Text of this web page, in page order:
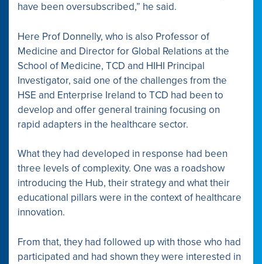
have been oversubscribed,” he said.
Here Prof Donnelly, who is also Professor of
Medicine and Director for Global Relations at the
School of Medicine, TCD and HIHI Principal
Investigator, said one of the challenges from the
HSE and Enterprise Ireland to TCD had been to
develop and offer general training focusing on
rapid adapters in the healthcare sector.
What they had developed in response had been
three levels of complexity. One was a roadshow
introducing the Hub, their strategy and what their
educational pillars were in the context of healthcare
innovation.
From that, they had followed up with those who had
participated and had shown they were interested in